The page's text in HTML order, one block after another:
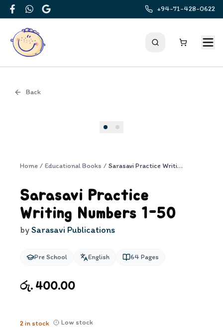
FacebookWhatsApp
Google
+94-71-428-0622
Back
Home / Educational Books / Sarasavi Practice Writing Numbers 1-50
Sarasavi Practice
Writing Numbers 1-50
bySarasavi Publications
Pre School English 64 Pages
රු. 400.00
2in stock Low stock